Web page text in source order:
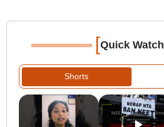
[Quick Watch
Shorts